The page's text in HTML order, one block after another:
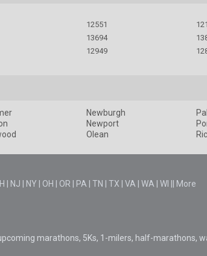
12551
13694
12949
Newburgh
Newport
Olean
NJ NY OH OR PA |TN |TX |VA |WA |WI More
marathons, 5Ks, 1-milers, half-marathons,